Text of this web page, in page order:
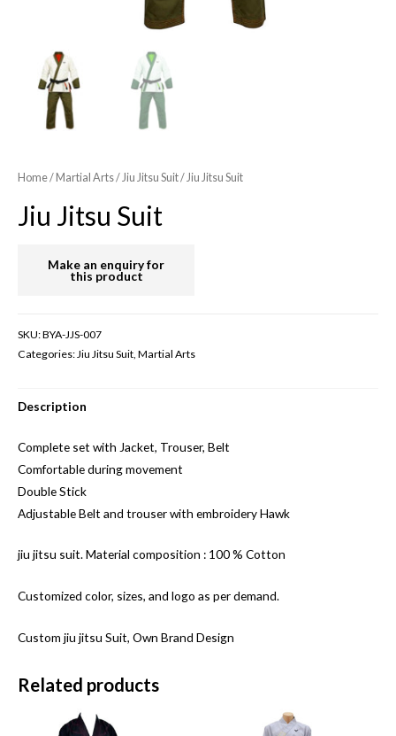
Home/ Martial Arts/ Jiu Jitsu Suit/ Jiu Jitsu Suit
Jiu Jitsu Suit
SKU:BYA-JJS-007
Categories: Jiu Jitsu Suit Martial Arts
Description
Complete set with Jacket, Trouser, Belt
Comfortable during movement
Double Stick
Adjustable Belt and trouser with embroidery Hawk
jiu jitsu suit. Material composition : 100 % Cotton
Customized color, sizes, and logo as per demand.
Custom jiu jitsu Suit, Own Brand Design
Related products